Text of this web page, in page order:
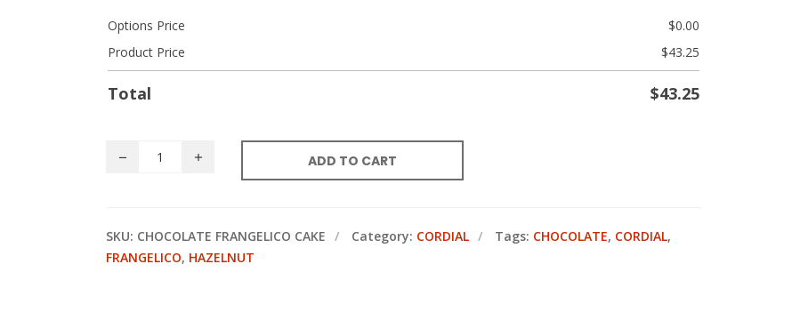
Options Price $0.00
Product Price
$43.25
Total $43.25
ADD TO CART
SKU: CHOCOLATE FRANGELICO CAKE Category: CORDIAL Tags: CHOCOLATE, CORDIAL,
FRANGELICO, HAZELNUT